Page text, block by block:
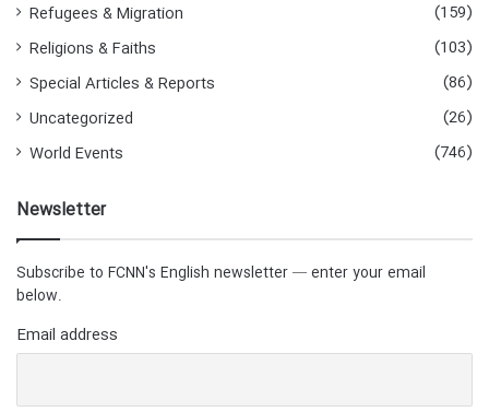
Refugees & Migration
(159)
Religions & Faiths
(103)
Special Articles & Reports
(86)
Uncategorized
(26)
World Events
(746)
Newsletter
Subscribe to FCNN's English newsletter — enter your email
below.
Email address